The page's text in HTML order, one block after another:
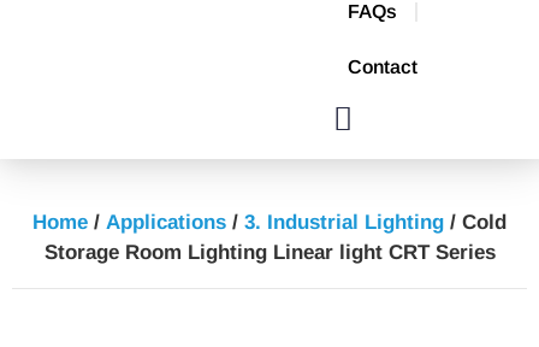
FAQs
Contact
Home / Applications / 3. Industrial Lighting / Cold
Storage Room Lighting Linear light CRT Series